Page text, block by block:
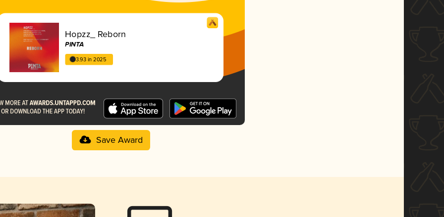
Hopzz_ Reborn
PINTA
3.93 in 2025
Save Award